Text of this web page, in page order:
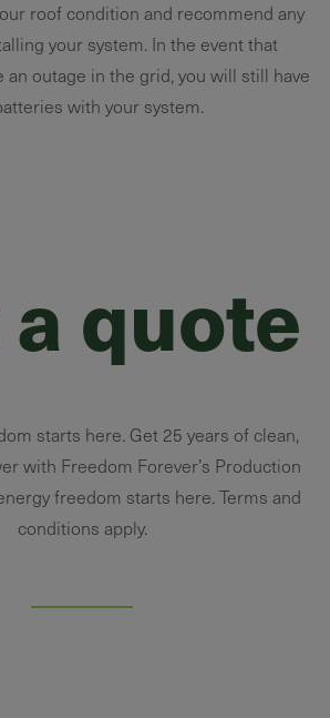
roof condition and recommend any
your system. In the event that
an outage in the grid, you will still have
with your system.
quote
starts here. Get 25 years of clean,
with Freedom Forever’s Production
freedom starts here. Terms and
conditions apply.